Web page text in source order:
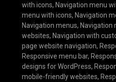
with icons, Navigation menu
menu with icons, Navigation
Navigation menus, Navigation
websites, Navigation with
page website navigation,
Responsive menu bar,
designs for WordPress,
mobile-friendly websites,